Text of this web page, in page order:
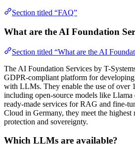
Section titled “FAQ”
What are the AI Foundation
Section titled “What are the AI
The AI Foundation Services by T-
GDPR-compliant platform for
with LLMs. They enable the use of over
including open-source models like
ready-made services for RAG and fine-
Cloud in Germany, they meet the highest
protection and sovereignty.
Which LLMs are available?